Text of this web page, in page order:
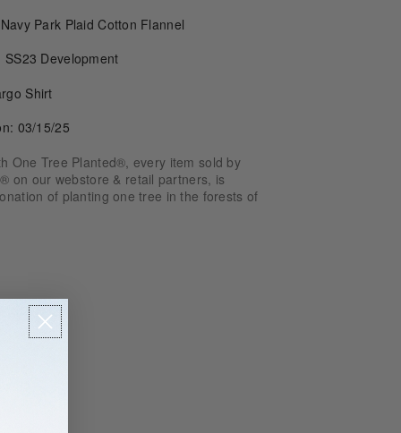
Park Plaid Cotton Flannel
Development
Shirt
03/15/25
One Tree Planted®, every item sold by
on our webstore & retail partners, is
of planting one tree in the forests of